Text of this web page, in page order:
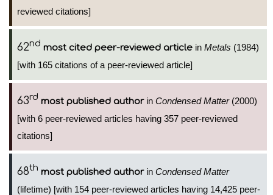
reviewed citations]
62nd most cited peer-reviewed article in Metals (1984)
[with 165 citations of a peer-reviewed article]
63rd most published authorin Condensed Matter(2000)
[with 6 peer-reviewed articles having 357 peer-reviewed
citations]
68th most published authorin Condensed Matter
(lifetime) [with 154 peer-reviewed articles having 14,425 peer-